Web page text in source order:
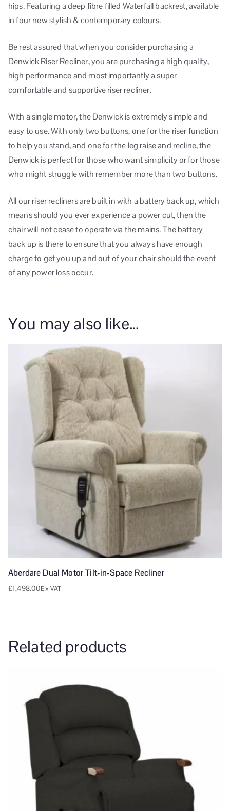
hips. Featuring a deep fibre filled Waterfall backrest, available
in four new stylish & contemporary colours.
Be rest assured that when you consider purchasing a
Denwick Riser Recliner, you are purchasing a high quality,
high performance and most importantly a super
comfortable and supportive riser recliner.
With a single motor, the Denwick is extremely simple and
easy to use. With only two buttons, one for the riser function
to help you stand, and one for the leg raise and recline, the
Denwick is perfect for those who want simplicity or for those
who might struggle with remember more than two buttons.
All our riser recliners are built in with a battery back up, which
means should you ever experience a power cut, then the
chair will not cease to operate via the mains. The battery
back up is there to ensure that you always have enough
charge to get you up and out of your chair should the event
of any power loss occur.
You may also like…
Aberdare Dual Motor Tilt-in-Space Recliner
£1,498.00Ex VAT
Related products